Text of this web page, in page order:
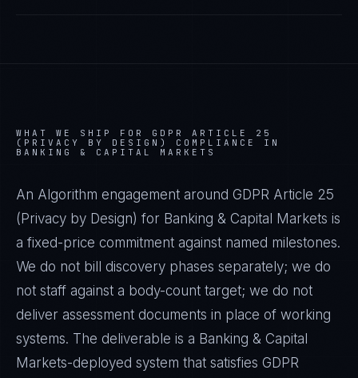
WHAT WE SHIP FOR GDPR ARTICLE 25
(PRIVACY BY DESIGN)
COMPLIANCE IN
BANKING & CAPITAL MARKETS
An Algorithm engagement around GDPR Article 25
(Privacy by Design) for Banking & Capital Markets is
a fixed-price commitment against named milestones.
We do not bill discovery phases separately; we do
not staff against a body-count target; we do not
deliver assessment documents in place of working
systems. The deliverable is a Banking & Capital
Markets-deployed system that satisfies GDPR